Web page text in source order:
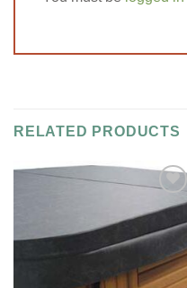
RELATED PRODUCTS
Add to
Wishlist